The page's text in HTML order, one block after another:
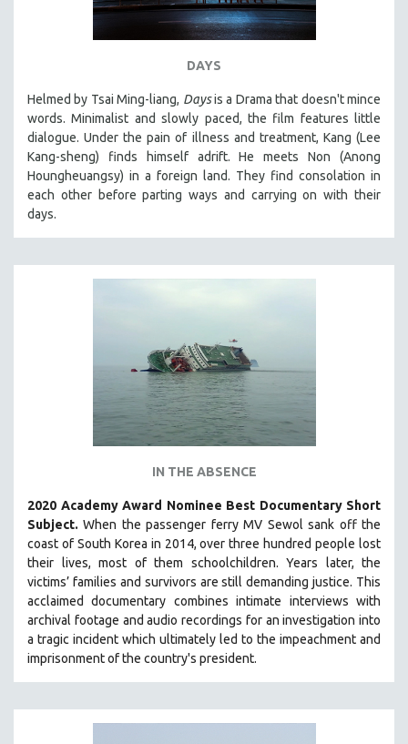
DAYS
Helmed by Tsai Ming-liang, Daysis a Drama that doesn't mince
words. Minimalist and slowly paced, the film features little
dialogue. Under the pain of illness and treatment, Kang (Lee
Kang-sheng) finds himself adrift. He meets Non (Anong
Houngheuangsy) in a foreign land. They find consolation in
each other before parting ways and carrying on with their
days.
IN THE ABSENCE
2020 Academy Award Nominee Best Documentary Short
Subject.When the passenger ferry MV Sewol sank off the
coast of South Korea in 2014, over three hundred people lost
their lives, most of them schoolchildren. Years later, the
victims’ families and survivors are still demanding justice. This
acclaimed documentary combines intimate interviews with
archival footage and audio recordings for an investigation into
a tragic incident which ultimately led to the impeachment and
imprisonment of the country's president.